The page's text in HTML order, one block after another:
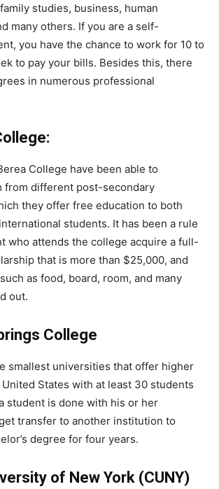
studies, business, human
many others. If you are a self-
you have the chance to work for 10 to
to pay your bills. Besides this, there
in numerous professional
College have been able to
from different post-secondary
they offer free education to both
students. It has been a rule
who attends the college acquire a full-
that is more than $25,000, and
as food, board, room, and many
out.
College
smallest universities that offer higher
States with at least 30 students
student is done with his or her
transfer to another institution to
degree for four years.
of New York (CUNY)